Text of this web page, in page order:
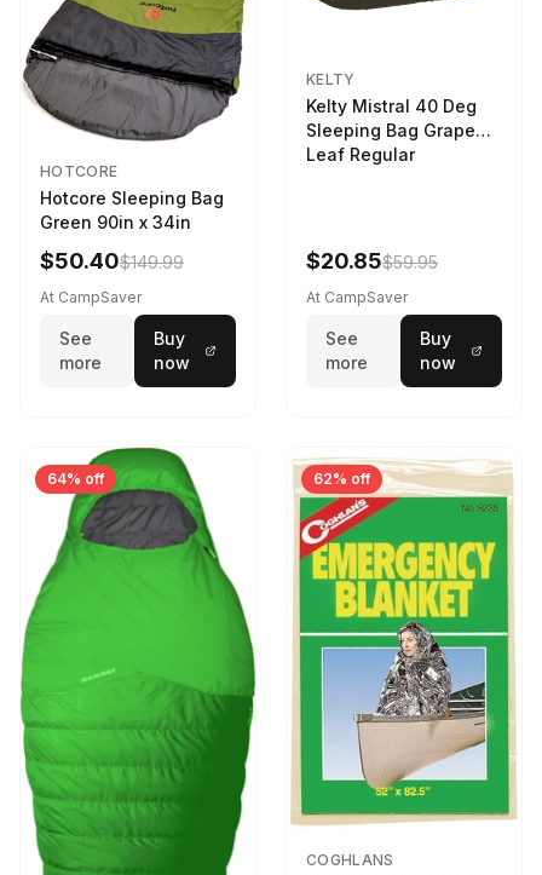
HOTCORE
Hotcore Sleeping Bag
Green 90in x 34in
$50.40$149.99
At CampSaver
See
more
Buy
now
KELTY
Kelty Mistral 40 Deg
Sleeping Bag Grape
Leaf Regular
$20.85$59.95
At CampSaver
See
more
Buy
now
64% off 62% off
COGHLANS